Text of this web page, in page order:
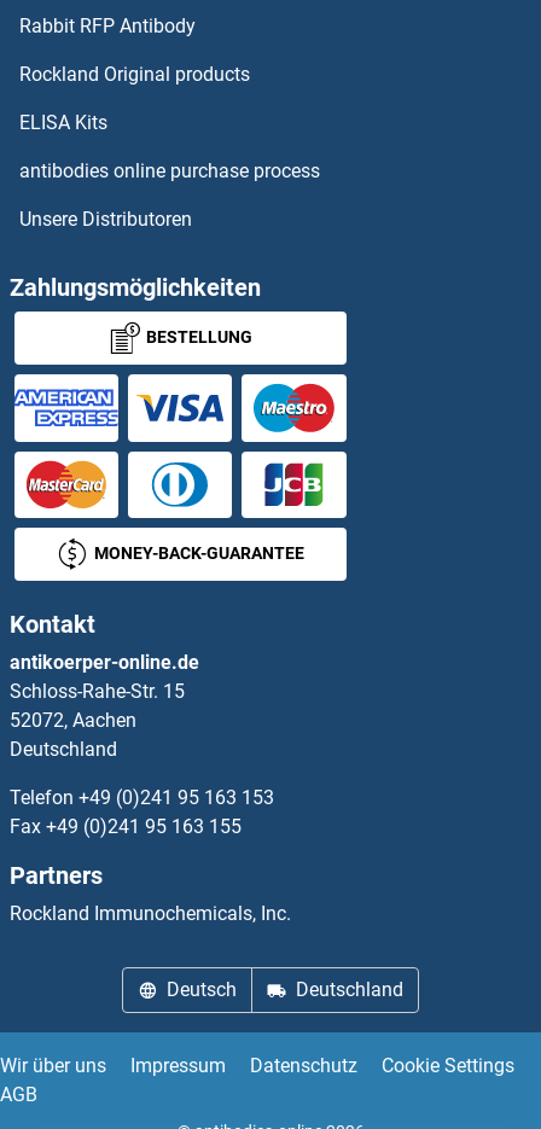
IFITM5 Proteine
IFNA Proteine
IFNA10 Proteine
IFNA13 Proteine
IFNa14 Proteine
IFNA16 Proteine
IFNA17 Proteine
IFNA2 Proteine
IFNA4 Proteine
IFNA5 Proteine
IFNA6 Proteine
IFNA7 Proteine
IFNA8 Proteine
IFNAR2 Proteine
Rabbit RFP Antibody
Rockland Original products
ELISA Kits
antibodies online purchase process
Unsere Distributoren
Zahlungsmöglichkeiten
BESTELLUNG
MONEY-BACK-GUARANTEE
Kontakt
antikoerper-online.de
Schloss-Rahe-Str. 15
52072, Aachen
Deutschland
Telefon +49 (0)241 95 163 153
Fax +49 (0)241 95 163 155
Partners
Rockland Immunochemicals, Inc.
Deutsch Deutschland
Wir über uns Impressum Datenschutz
Cookie Settings
AGB